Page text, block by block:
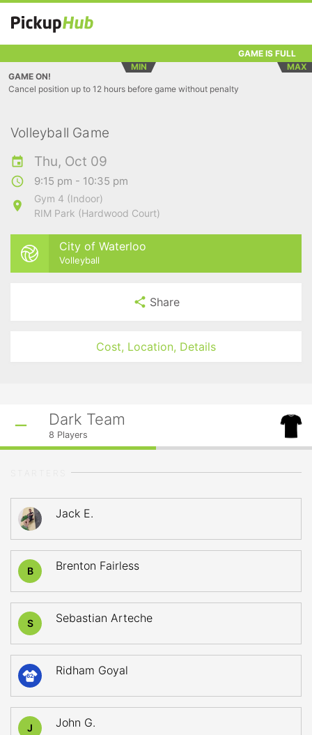
GAME IS FULL
MIN
MAX
GAME ON!
Cancel position up to 12 hours before game without penalty
Volleyball Game
Thu, Oct 09
9:15 pm - 10:35 pm
Gym 4 (Indoor)
RIM Park (Hardwood Court)
City of Waterloo
Volleyball
Share
Cost, Location, Details
Dark Team
8 Players
Jack E.
B Brenton Fairless
S Sebastian Arteche
62 Ridham Goyal
J John G.